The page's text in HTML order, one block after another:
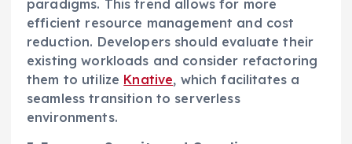
paradigms. This trend allows for more
efficient resource management and cost
reduction. Developers should evaluate their
existing workloads and consider refactoring
them to utilize Knative, which facilitates a
seamless transition to serverless
environments.